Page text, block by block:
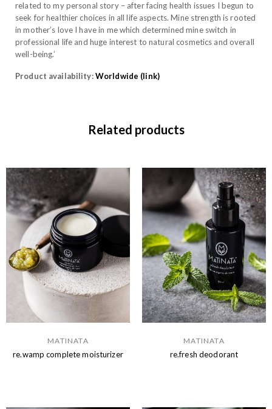
related to my personal story – after facing health issues I begun to
seek for healthier choices in all life aspects. Mine strength is rooted
in mother’s love I have in me which determined mine switch in
professional life and huge interest to natural cosmetics and overall
well-being.’
Product availability:Worldwide (link)
Related products
MATINATA
re.wamp complete moisturizer
MATINATA
re.fresh deodorant